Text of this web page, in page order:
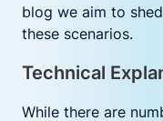
blog we aim to
these scenarios.
Technical
While there are